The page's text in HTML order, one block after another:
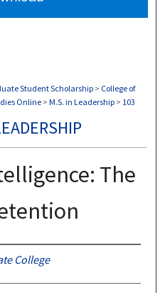
Student Scholarship > College of
Online> M.S. in Leadership > 103
The
College